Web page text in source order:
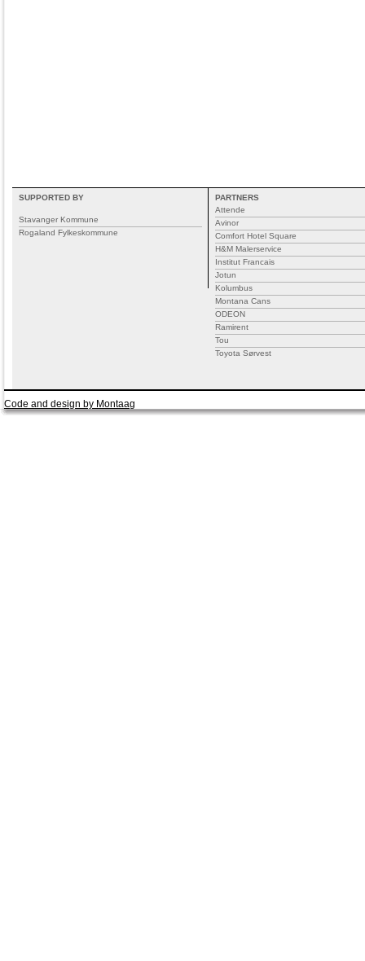
SUPPORTED BY
Stavanger Kommune
Rogaland Fylkeskommune
PARTNERS
Attende
Avinor
Comfort Hotel Square
H&M Malerservice
Institut Francais
Jotun
Kolumbus
Montana Cans
ODEON
Ramirent
Tou
Toyota Sørvest
Code and design by Montaag